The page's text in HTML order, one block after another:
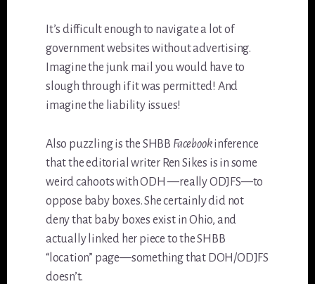
It’s difficult enough to navigate a lot of
government websites without advertising.
Imagine the junk mail you would have to
slough through if it was permitted! And
imagine the liability issues!
Also puzzling is the SHBB Facebookinference
that the editorial writer Ren Sikes is in some
weird cahoots with ODH —really ODJFS—to
oppose baby boxes. She certainly did not
deny that baby boxes exist in Ohio, and
actually linked her piece to the SHBB
“location” page—something that DOH/ODJFS
doesn’t.